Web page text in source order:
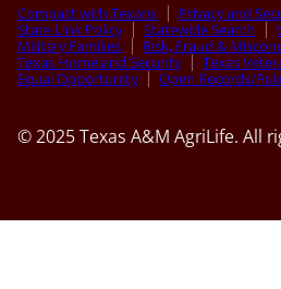
Compact with Texans Privacy and
State Link Policy
Statewide Search
Military Families
Risk, Fraud &
Texas Homeland Security
Texas
Equal Opportunity
Open Records/
© 2025 Texas A&M AgriLife. All